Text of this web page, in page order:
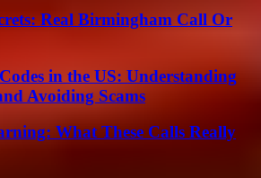
Real Birmingham Call Or
in the US: Understanding
Avoiding Scams
What These Calls Really